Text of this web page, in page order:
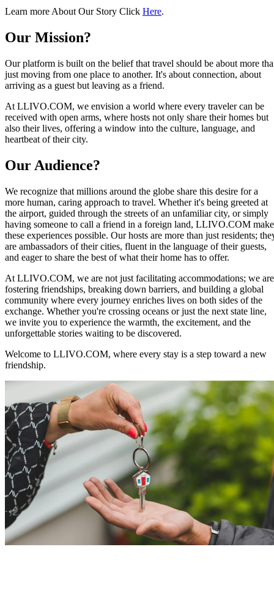
Learn more About Our Story Click Here.
Our Mission?
Our platform is built on the belief that travel should be about more
just moving from one place to another. It's about connection, about
arriving as a guest but leaving as a friend.
At LLIVO.COM, we envision a world where every traveler can be
received with open arms, where hosts not only share their homes but
also their lives, offering a window into the culture, language, and
heartbeat of their city.
Our Audience?
We recognize that millions around the globe share this desire for a
more human, caring approach to travel. Whether it's being greeted at
the airport, guided through the streets of an unfamiliar city, or simply
having someone to call a friend in a foreign land, LLIVO.COM
these experiences possible. Our hosts are more than just residents;
are ambassadors of their cities, fluent in the language of their guests,
and eager to share the best of what their home has to offer.
At LLIVO.COM, we are not just facilitating accommodations; we are
fostering friendships, breaking down barriers, and building a global
community where every journey enriches lives on both sides of the
exchange. Whether you're crossing oceans or just the next state line,
we invite you to experience the warmth, the excitement, and the
unforgettable stories waiting to be discovered.
Welcome to LLIVO.COM, where every stay is a step toward a new
friendship.